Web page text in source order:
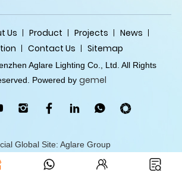
Us Product Projects
News
Contact Us Sitemap
Aglare Lighting Co., Ltd. All Rights
Powered by gemel
Global Site: Aglare Group